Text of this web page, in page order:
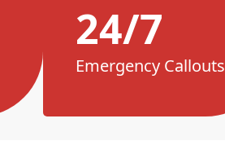
24/7
Emergency Callouts